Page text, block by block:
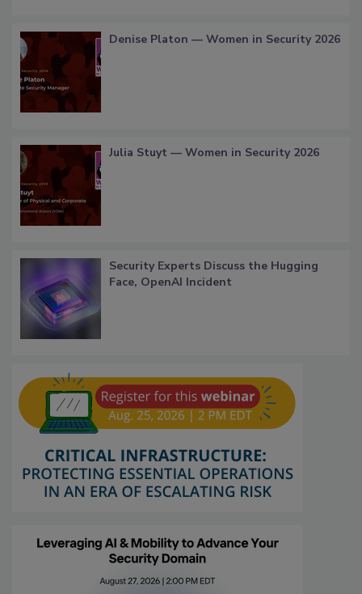
Denise Platon — Women in Security 2026
Julia Stuyt — Women in Security 2026
Security Experts Discuss the Hugging
Face, OpenAI Incident